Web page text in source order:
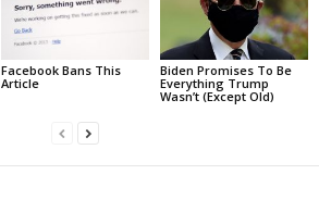
Facebook Bans This
Article
Biden Promises To Be
Everything Trump
Wasn’t (Except Old)